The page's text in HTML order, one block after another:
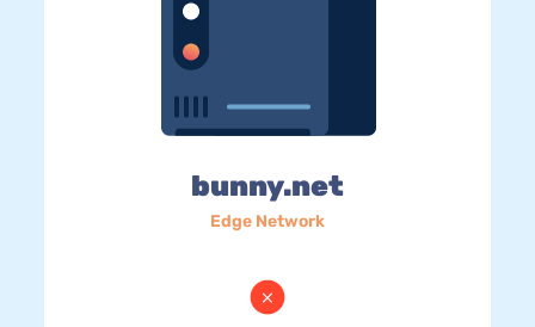
bunny.net
Edge Network